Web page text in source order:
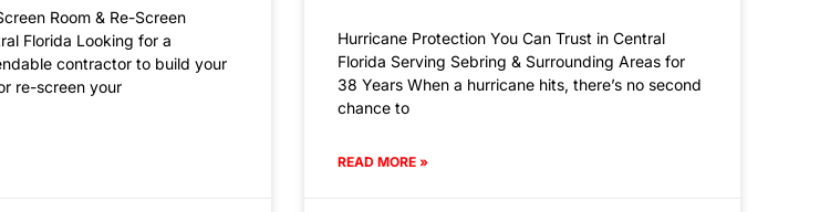
Room & Re-Screen
Florida Looking for a
contractor to build your
re-screen your
Hurricane Protection You Can Trust in Central
Florida Serving Sebring & Surrounding Areas for
38 Years When a hurricane hits, there’s no second
chance to
READ MORE »